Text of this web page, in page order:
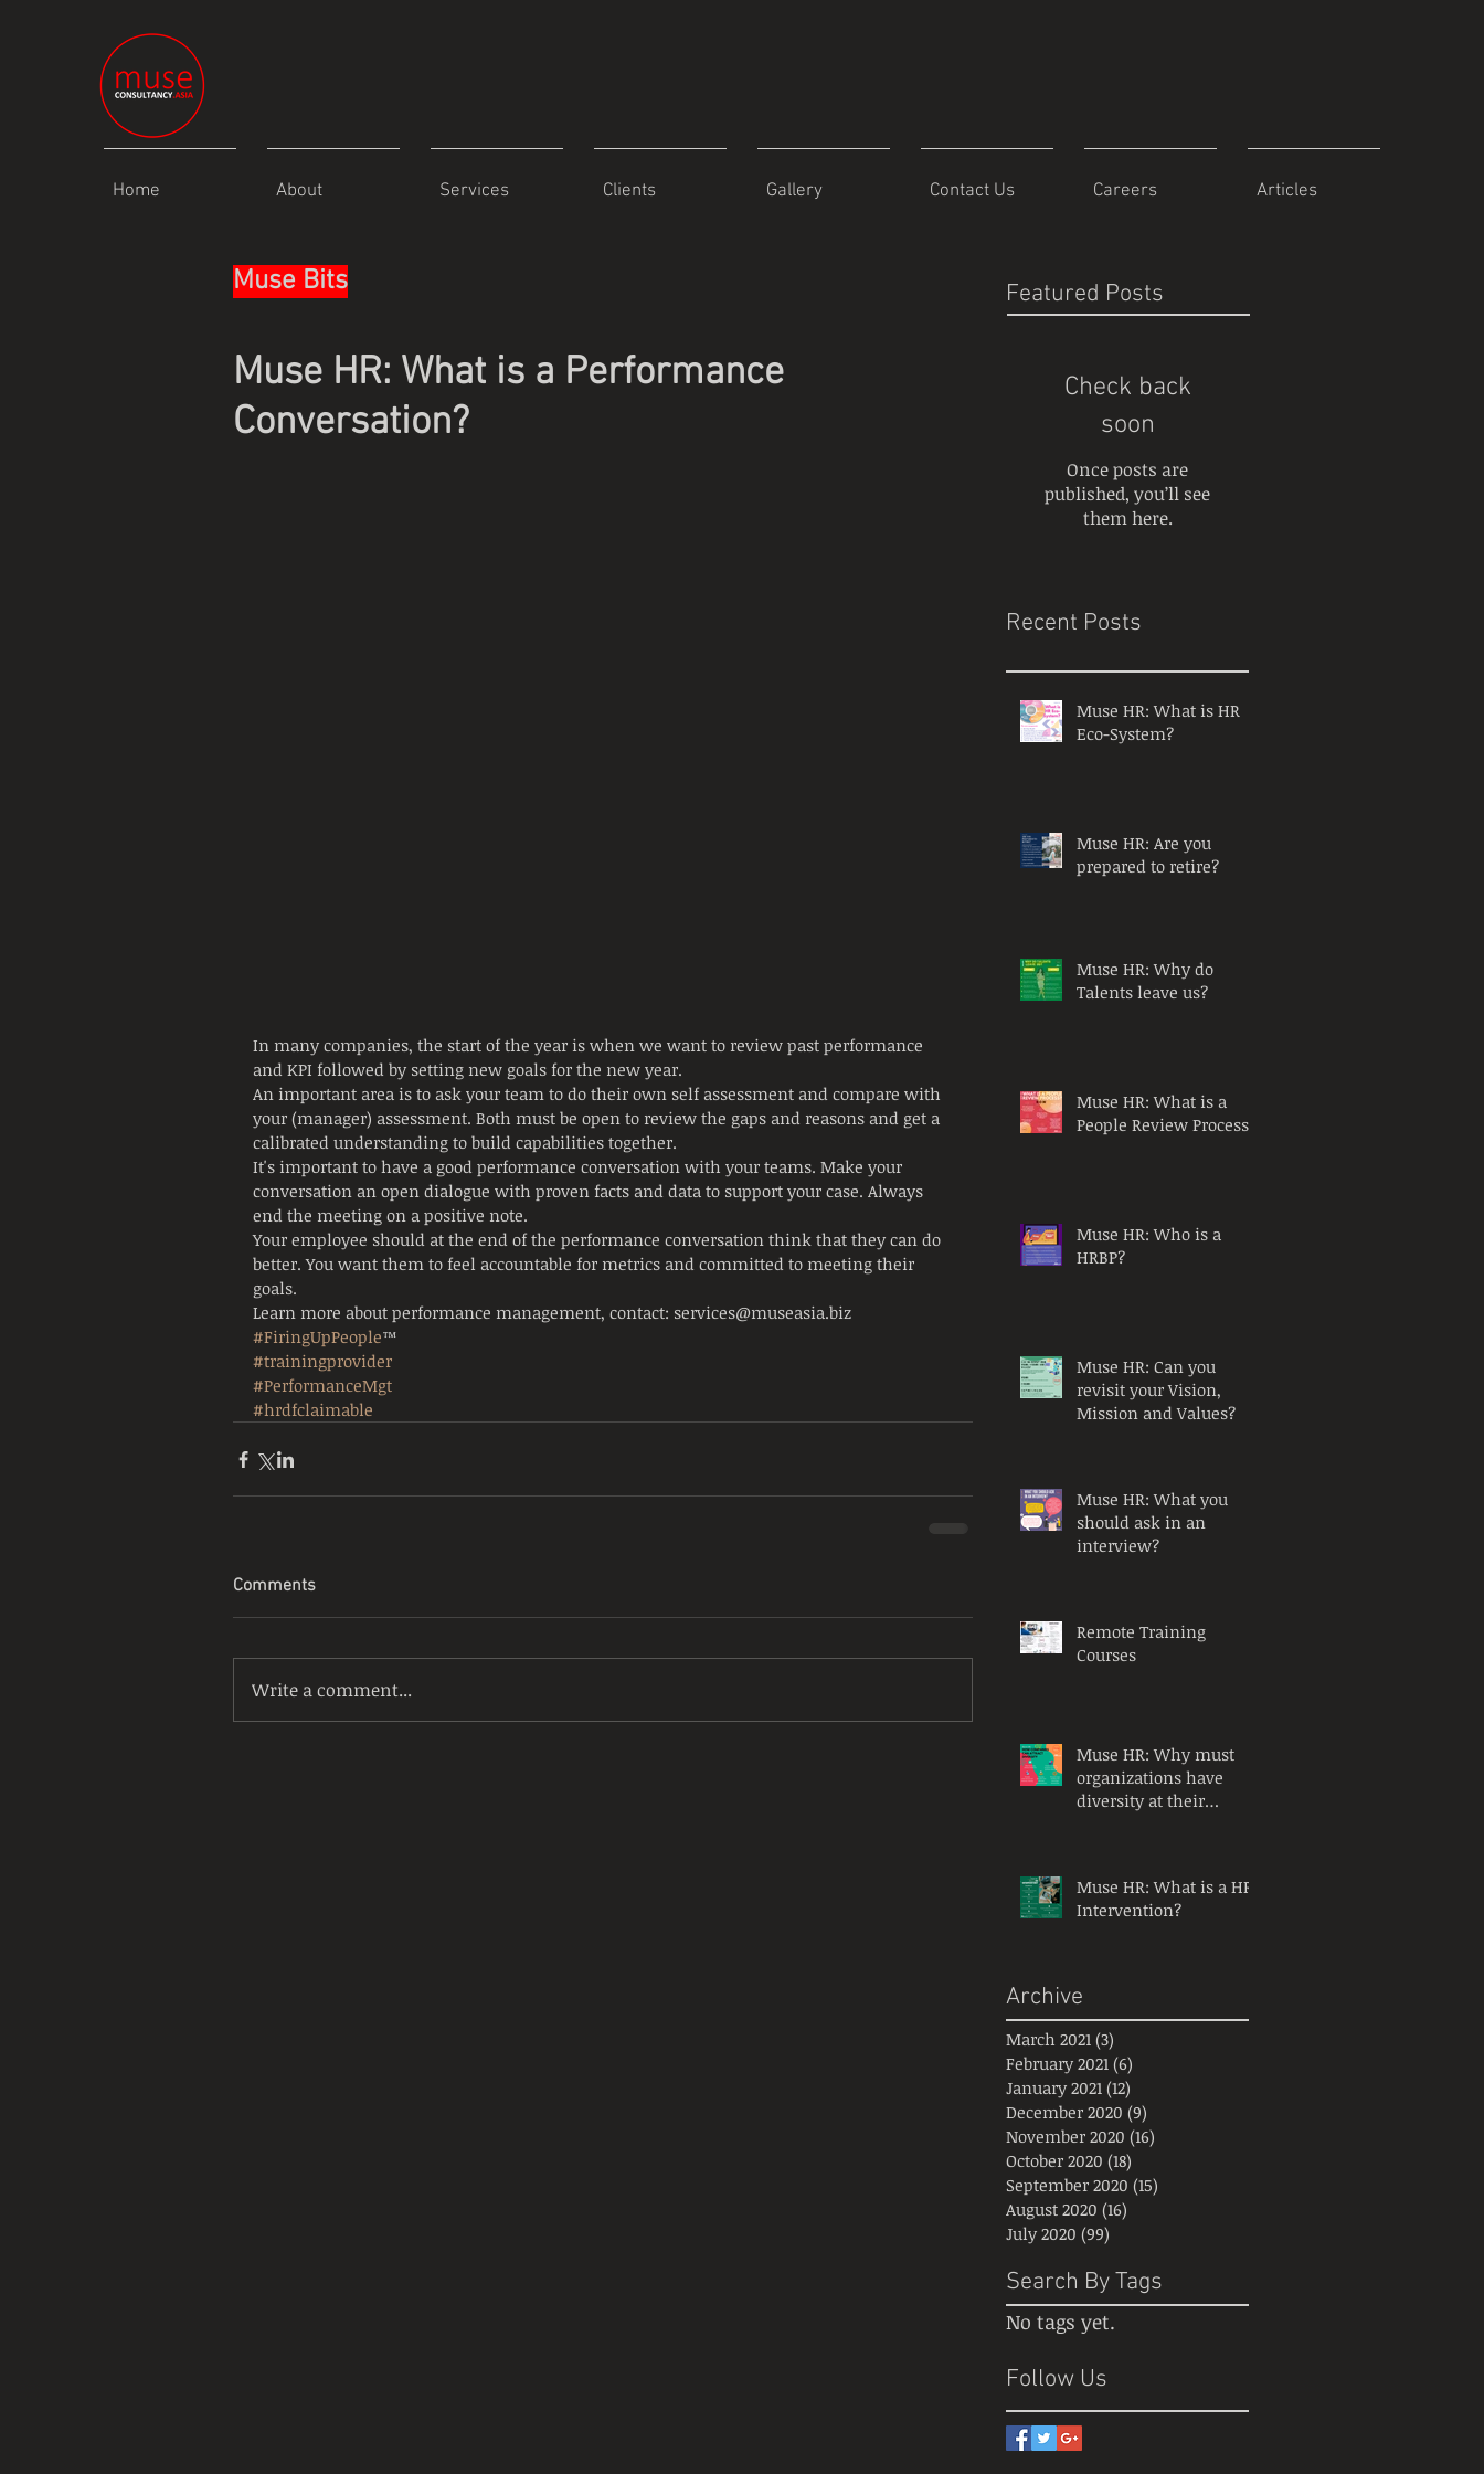
Home About Services Clients Gallery Contact Us Careers Articles
Muse Bits Featured Posts
Muse HR: What is a Performance
Conversation?
In many companies, the start of the year is when we want to review past performance
and KPI followed by setting new goals for the new year.
An important area is to ask your team to do their own self assessment and compare with
your (manager) assessment. Both must be open to review the gaps and reasons and get a
calibrated understanding to build capabilities together.
It's important to have a good performance conversation with your teams. Make your
conversation an open dialogue with proven facts and data to support your case. Always
end the meeting on a positive note.
Your employee should at the end of the performance conversation think that they can do
better. You want them to feel accountable for metrics and committed to meeting their
goals.
Learn more about performance management, contact: services@museasia.biz
#FiringUpPeople™
#trainingprovider
#PerformanceMgt
#hrdfclaimable
Comments
Write a comment...
Check back
soon
Once posts are
published, you’ll see
them here.
Recent Posts
Muse HR: What is HR
Eco-System?
Muse HR: Are you
prepared to retire?
Muse HR: Why do
Talents leave us?
Muse HR: What is a
People Review Process?
Muse HR: Who is a
HRBP?
Muse HR: Can you
revisit your Vision,
Mission and Values?
Muse HR: What you
should ask in an
interview?
Remote Training
Courses
Muse HR: Why must
organizations have
diversity at their
Muse HR: What is a HR
Intervention?
Archive
March 2021 (3)
February 2021 (6)
January 2021 (12)
December 2020 (9)
November 2020 (16)
October 2020 (18)
September 2020 (15)
August 2020 (16)
July 2020 (99)
Search By Tags
No tags yet.
Follow Us